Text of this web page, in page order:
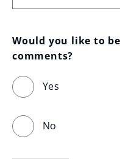
Would you like to
comments?
Yes
No